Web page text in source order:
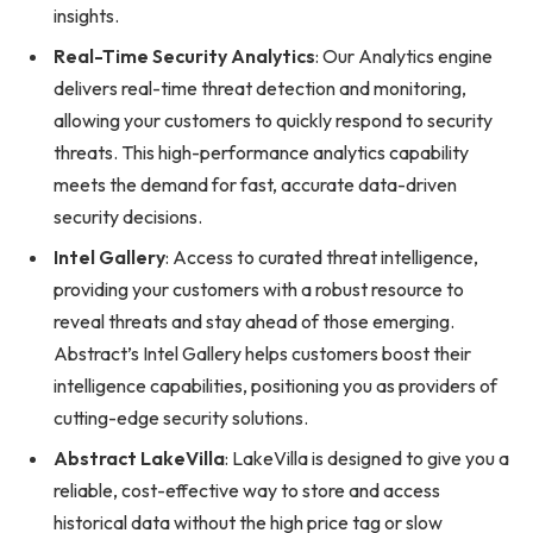
insights.
Real-Time Security Analytics: Our Analytics engine
delivers real-time threat detection and monitoring,
allowing your customers to quickly respond to security
threats. This high-performance analytics capability
meets the demand for fast, accurate data-driven
security decisions.
Intel Gallery: Access to curated threat intelligence,
providing your customers with a robust resource to
reveal threats and stay ahead of those emerging.
Abstract’s Intel Gallery helps customers boost their
intelligence capabilities, positioning you as providers of
cutting-edge security solutions.
Abstract LakeVilla: LakeVilla is designed to give you a
reliable, cost-effective way to store and access
historical data without the high price tag or slow